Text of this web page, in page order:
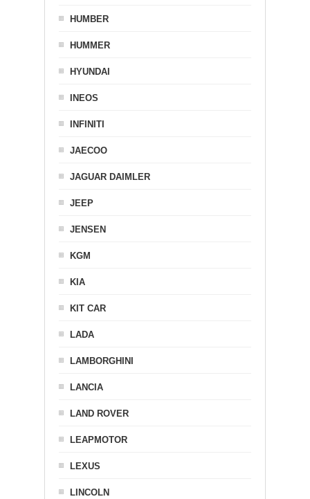
HUMBER
HUMMER
HYUNDAI
INEOS
INFINITI
JAECOO
JAGUAR DAIMLER
JEEP
JENSEN
KGM
KIA
KIT CAR
LADA
LAMBORGHINI
LANCIA
LAND ROVER
LEAPMOTOR
LEXUS
LINCOLN